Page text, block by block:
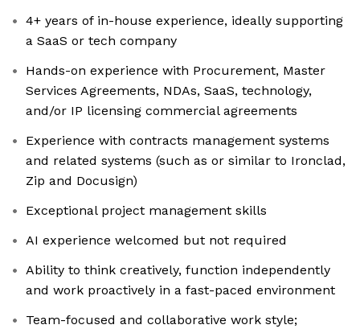
4+ years of in-house experience, ideally supporting
a SaaS or tech company
Hands-on experience with Procurement, Master
Services Agreements, NDAs, SaaS, technology,
and/or IP licensing commercial agreements
Experience with contracts management systems
and related systems (such as or similar to Ironclad,
Zip and Docusign)
Exceptional project management skills
AI experience welcomed but not required
Ability to think creatively, function independently
and work proactively in a fast-paced environment
Team-focused and collaborative work style;